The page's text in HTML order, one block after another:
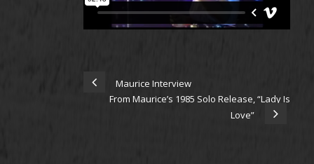
Maurice Interview
From Maurice’s 1985 Solo Release, “Lady Is
Love”